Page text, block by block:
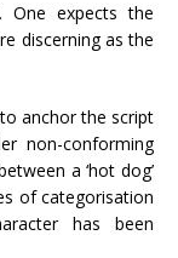
One expects the
discerning as the
anchor the script
non-conforming
a ‘hot dog’
of categorisation
has been